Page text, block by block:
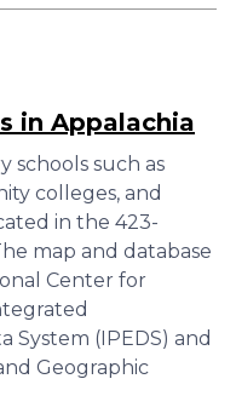
in Appalachia
schools such as
colleges, and
in the 423-
map and database
Center for
System (IPEDS) and
Geographic